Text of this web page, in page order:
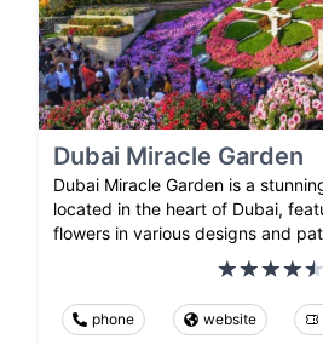
Dubai Miracle Garden
Dubai Miracle Garden is a
located in the heart of Dubai,
flowers in various designs and
phone website